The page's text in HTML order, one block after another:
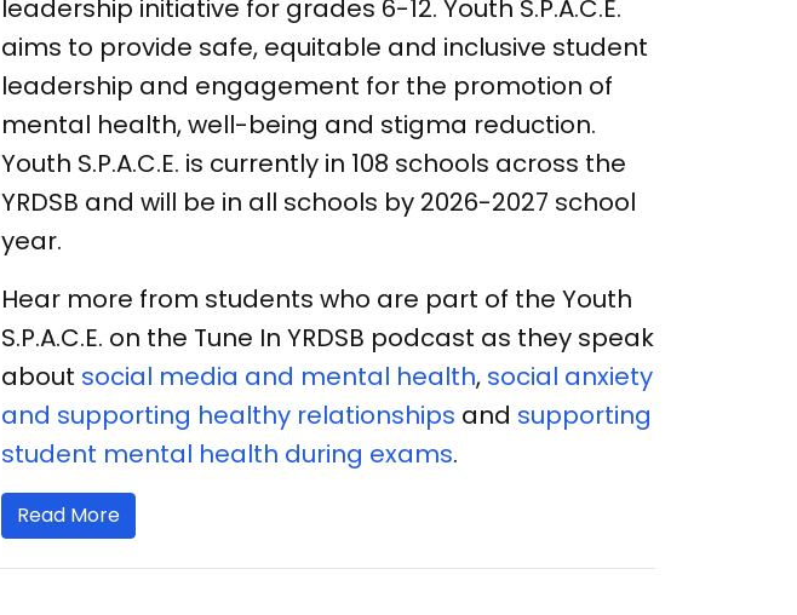
leadership initiative for grades 6-12. Youth S.P.A.C.E.
aims to provide safe, equitable and inclusive student
leadership and engagement for the promotion of
mental health, well-being and stigma reduction.
Youth S.P.A.C.E. is currently in 108 schools across the
YRDSB and will be in all schools by 2026-2027 school
year.
Hear more from students who are part of the Youth
S.P.A.C.E. on the Tune In YRDSB podcast as they speak
about social media and mental health, social anxiety
and supporting healthy relationships and supporting
student mental health during exams.
Read More